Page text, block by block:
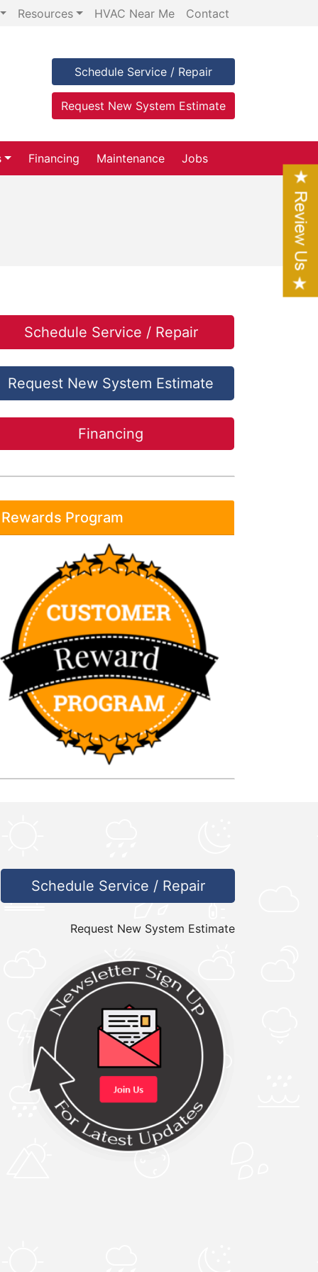
Resources HVAC Near Me Contact
Schedule Service / Repair
Request New System Estimate
Financing Maintenance Jobs
Schedule Service / Repair
Request New System Estimate
Financing
Rewards Program
Schedule Service / Repair
Request New System Estimate